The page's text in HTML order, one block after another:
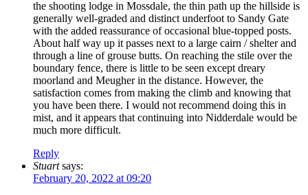
the shooting lodge in Mossdale, the thin path up the hillside is
generally well-graded and distinct underfoot to Sandy Gate
with the added reassurance of occasional blue-topped posts.
About half way up it passes next to a large cairn / shelter and
through a line of grouse butts. On reaching the stile over the
boundary fence, there is little to be seen except dreary
moorland and Meugher in the distance. However, the
satisfaction comes from making the climb and knowing that
you have been there. I would not recommend doing this in
mist, and it appears that continuing into Nidderdale would be
much more difficult.
Reply
Stuart says:
February 20, 2022 at 09:20